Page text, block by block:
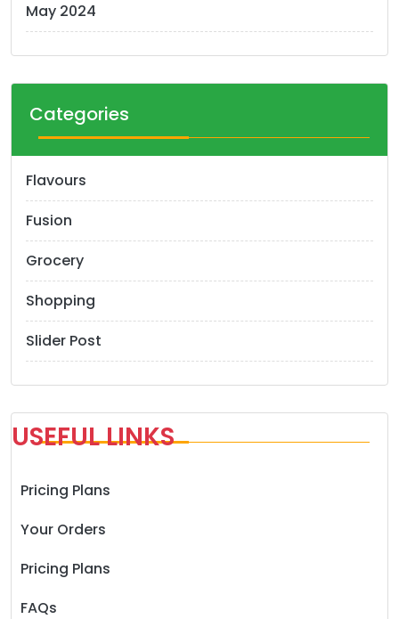
May 2024
Categories
Flavours
Fusion
Grocery
Shopping
Slider Post
USEFUL LINKS
Pricing Plans
Your Orders
Pricing Plans
FAQs